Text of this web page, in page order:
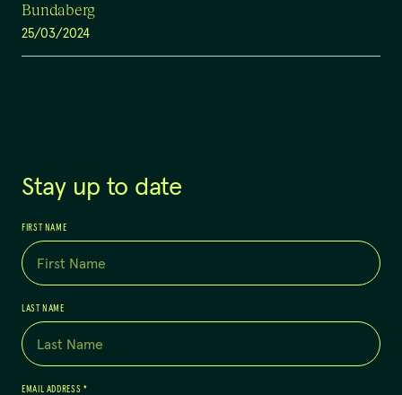
Bundaberg
25/03/2024
Stay up to date
FIRST NAME
LAST NAME
EMAIL ADDRESS *